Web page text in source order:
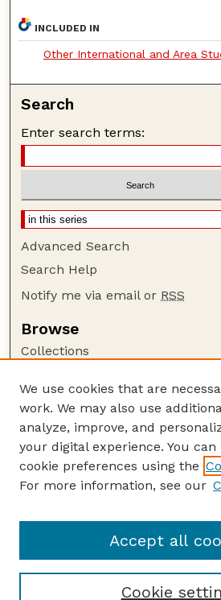
INCLUDED IN
Other International and Area
Search
Enter search terms:
Advanced Search
Search Help
Notify me via email or RSS
Browse
Collections
Authors
Author Corner
Author FAQ
Guide to Submitting
GPQ Website
We use cookies that are
work. We may also use
analyze, improve, and
your digital experience. You
cookie preferences using the
For more information, see our
Cookie
Accept all